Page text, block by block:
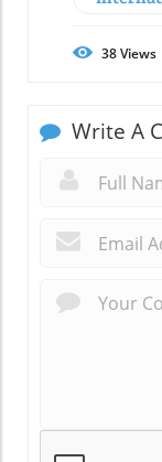
38Views
Write A